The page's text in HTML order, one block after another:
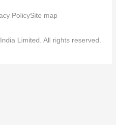
Limited. All rights reserved.
PolicySite map